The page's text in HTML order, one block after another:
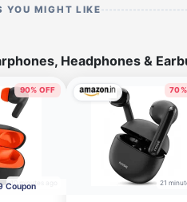
YOU MIGHT LIKE
Headphones &
90% OFF
10 minutes ago
Coupon 21